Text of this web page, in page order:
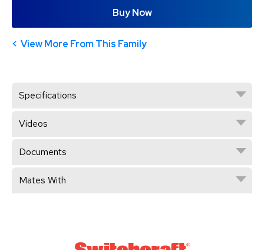
Buy Now
View More From This Family
Specifications
Videos
Documents
Mates With